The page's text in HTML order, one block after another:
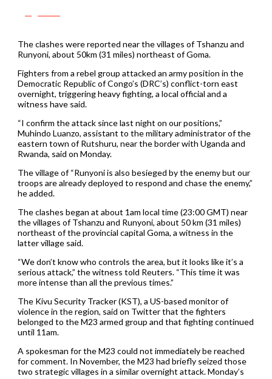
The clashes were reported near the villages of Tshanzu and
Runyoni, about 50km (31 miles) northeast of Goma.
Fighters from a rebel group attacked an army position in the
Democratic Republic of Congo’s (DRC’s) conflict-torn east
overnight, triggering heavy fighting, a local official and a
witness have said.
“I confirm the attack since last night on our positions,”
Muhindo Luanzo, assistant to the military administrator of the
eastern town of Rutshuru, near the border with Uganda and
Rwanda, said on Monday.
The village of “Runyoni is also besieged by the enemy but our
troops are already deployed to respond and chase the enemy,”
he added.
The clashes began at about 1am local time (23:00 GMT) near
the villages of Tshanzu and Runyoni, about 50 km (31 miles)
northeast of the provincial capital Goma, a witness in the
latter village said.
“We don’t know who controls the area, but it looks like it’s a
serious attack,” the witness told Reuters. “This time it was
more intense than all the previous times.”
The Kivu Security Tracker (KST), a US-based monitor of
violence in the region, said on Twitter that the fighters
belonged to the M23 armed group and that fighting continued
until 11am.
A spokesman for the M23 could not immediately be reached
for comment. In November, the M23 had briefly seized those
two strategic villages in a similar overnight attack. Monday’s